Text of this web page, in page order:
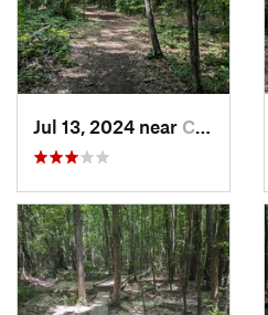
Jul 13, 2024 near Creedmoor, NC